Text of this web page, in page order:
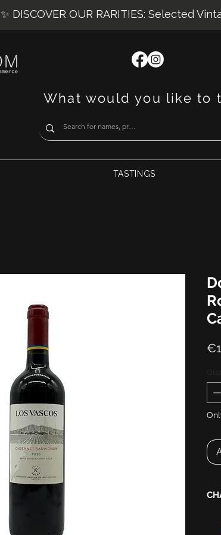
✨ DISCOVER OUR RARITIES: Selected
What would you like to
TASTINGS